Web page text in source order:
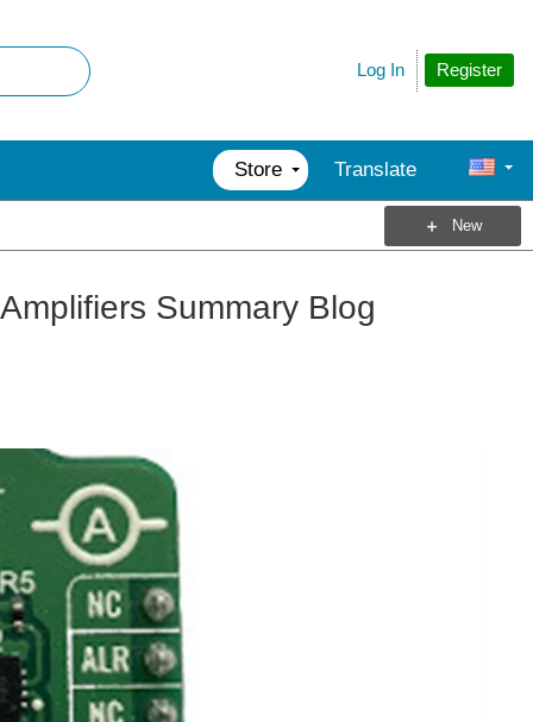
Register
Log In
Store Translate
New
Summary Blog